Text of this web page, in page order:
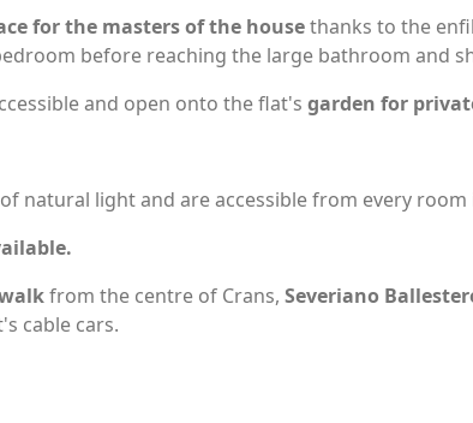
for the masters ofthe housethanks to the
before reaching the large bathroom and
and open onto the flat's garden for
natural light and are accessible from every room
from the centre of Crans, Severiano
cable cars.